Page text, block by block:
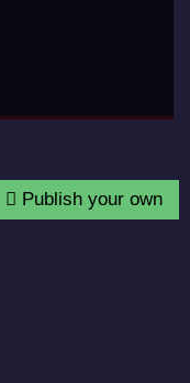
Publish your own